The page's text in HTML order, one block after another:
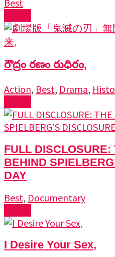
Best
రౌద్రం రణం రుధిరం,
Action, Best, Drama,
FULL DISCLOSURE:
BEHIND
DAY
Best, Documentary
I Desire Your Sex,